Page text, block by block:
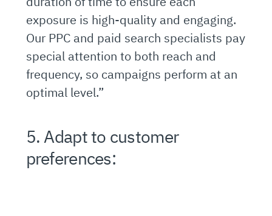
exposure is high-quality and engaging.
Our PPC and paid search specialists pay
special attention to both reach and
frequency, so campaigns perform at an
optimal level.”
5. Adapt to customer
preferences: